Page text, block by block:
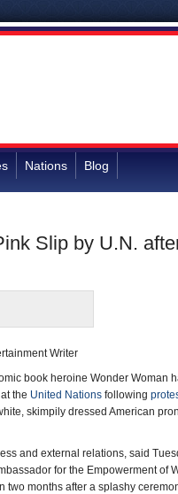
Nations Blog
Slip by U.N.
Writer
book heroine Wonder Woman
the United Nations following
skimpily dressed American
and external relations, said
for the Empowerment of
two months after a splashy